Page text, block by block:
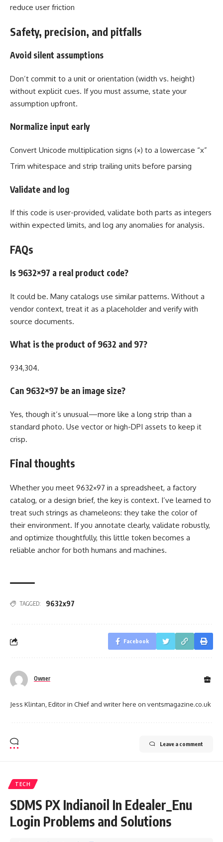
reduce user friction
Safety, precision, and pitfalls
Avoid silent assumptions
Don’t commit to a unit or orientation (width vs. height)
without explicit cues. If you must assume, state your
assumption upfront.
Normalize input early
Convert Unicode multiplication signs (×) to a lowercase “x”
Trim whitespace and strip trailing units before parsing
Validate and log
If this code is user-provided, validate both parts as integers
within expected limits, and log any anomalies for analysis.
FAQs
Is 9632×97 a real product code?
It could be. Many catalogs use similar patterns. Without a
vendor context, treat it as a placeholder and verify with
source documents.
What is the product of 9632 and 97?
934,304.
Can 9632×97 be an image size?
Yes, though it’s unusual—more like a long strip than a
standard photo. Use vector or high-DPI assets to keep it
crisp.
Final thoughts
Whether you meet 9632×97 in a spreadsheet, a factory
catalog, or a design brief, the key is context. I’ve learned to
treat such strings as chameleons: they take the color of
their environment. If you annotate clearly, validate robustly,
and optimize thoughtfully, this little token becomes a
reliable anchor for both humans and machines.
TAGGED: 9632x97
Facebook
Owner
Jess Klintan, Editor in Chief and writer here on ventsmagazine.co.uk
Leave a comment
TECH
SDMS PX Indianoil In Edealer_Enu
Login Problems and Solutions